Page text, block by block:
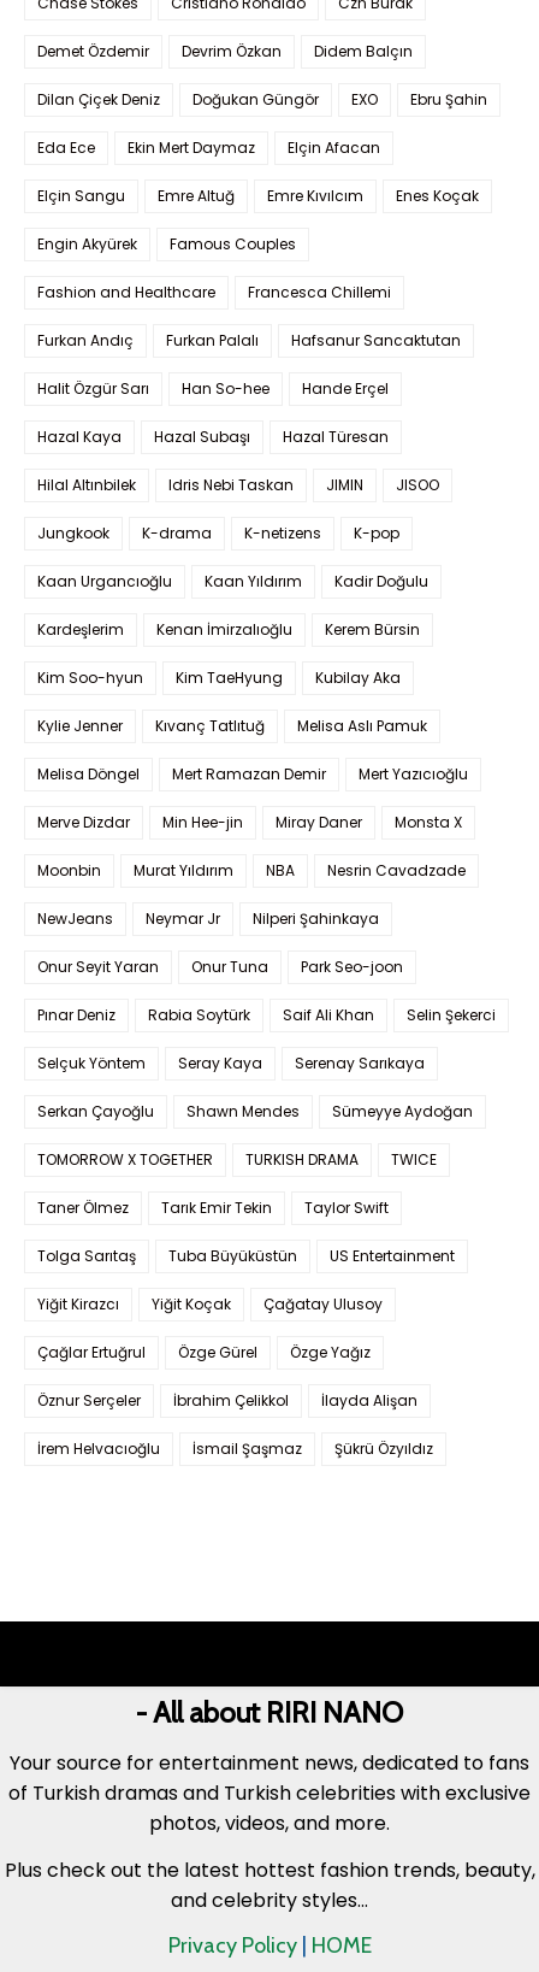
Demet Özdemir Devrim Özkan Didem Balçın
Dilan Çiçek Deniz Doğukan Güngör EXO Ebru Şahin
Eda Ece Ekin Mert Daymaz Elçin Afacan
Elçin Sangu Emre Altuğ Emre Kıvılcım Enes Koçak
Engin Akyürek Famous Couples
Fashion and Healthcare Francesca Chillemi
Furkan Andıç Furkan Palalı Hafsanur Sancaktutan
Halit Özgür Sarı Han So-hee Hande Erçel
Hazal Kaya Hazal Subaşı Hazal Türesan
Hilal Altınbilek Idris Nebi Taskan JIMIN JISOO
Jungkook K-drama K-netizens K-pop
Kaan Urgancıoğlu Kaan Yıldırım Kadir Doğulu
Kardeşlerim Kenan İmirzalıoğlu Kerem Bürsin
Kim Soo-hyun Kim TaeHyung Kubilay Aka
Kylie Jenner Kıvanç Tatlıtuğ Melisa Aslı Pamuk
Melisa Döngel Mert Ramazan Demir Mert Yazıcıoğlu
Merve Dizdar Min Hee-jin Miray Daner Monsta X
Moonbin Murat Yıldırım NBA Nesrin Cavadzade
NewJeans Neymar Jr Nilperi Şahinkaya
Onur Seyit Yaran Onur Tuna Park Seo-joon
Pınar Deniz Rabia Soytürk Saif Ali Khan Selin Şekerci
Selçuk Yöntem Seray Kaya Serenay Sarıkaya
Serkan Çayoğlu Shawn Mendes Sümeyye Aydoğan
TOMORROW X TOGETHER TURKISH DRAMA TWICE
Taner Ölmez Tarık Emir Tekin Taylor Swift
Tolga Sarıtaş Tuba Büyüküstün US Entertainment
Yiğit Kirazcı Yiğit Koçak Çağatay Ulusoy
Çağlar Ertuğrul Özge Gürel Özge Yağız
Öznur Serçeler İbrahim Çelikkol İlayda Alişan
İrem Helvacıoğlu İsmail Şaşmaz Şükrü Özyıldız
- All about RIRI NANO
Your source for entertainment news, dedicated to fans
of Turkish dramas and Turkish celebrities with exclusive
photos, videos, and more.
Plus check out the latest hottest fashion trends, beauty,
and celebrity styles...
Privacy Policy HOME